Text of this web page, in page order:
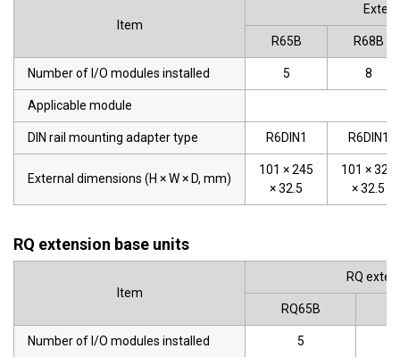
Item
R65B R68B
Number of I/O modules installed 5 8
Applicable module
DIN rail mounting adapter type R6DIN1 R6DIN1
External dimensions (H × W × D, mm)
101 × 245
× 32.5
101 × 328
× 32.5
RQ extension base units
Item
RQ
RQ65B
Number of I/O modules installed 5